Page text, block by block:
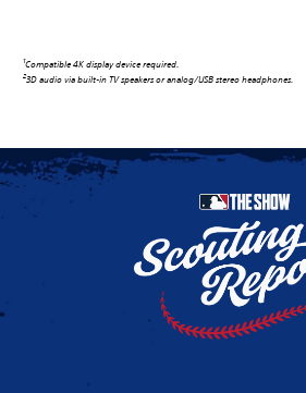
1Compatible 4K display device required.
23D audio via built-in TV speakers or analog/USB stereo headphones.